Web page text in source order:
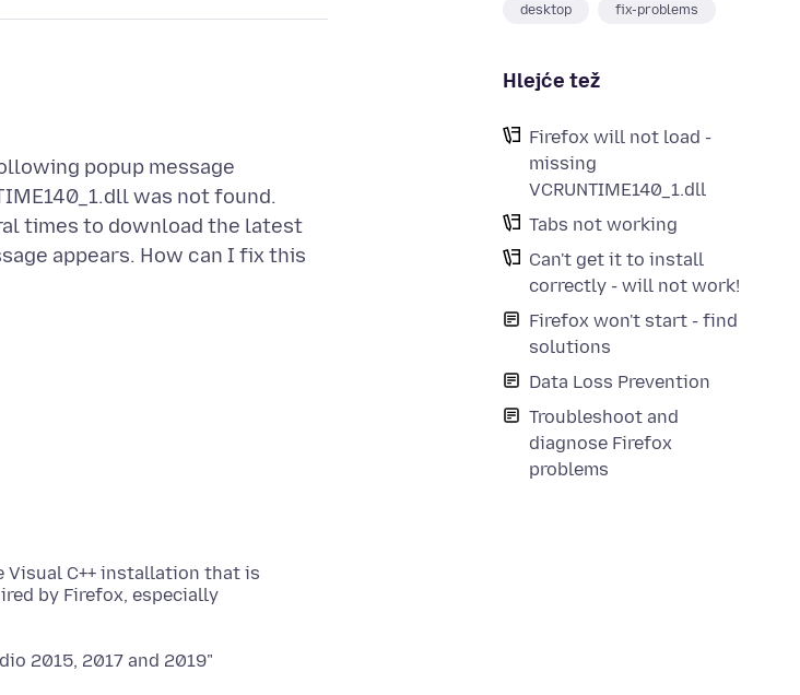
desktop fix-problems
Hlejće tež
Firefox will not load -
missing
VCRUNTIME140_1.dll
Tabs not working
Can't get it to install
correctly - will not work!
Firefox won't start - find
solutions
Data Loss Prevention
Troubleshoot and
diagnose Firefox
problems
popup message
was not found.
times to download the latest
appears. How can I fix this
Visual C++ installation that is
by Firefox, especially
2015, 2017 and 2019"